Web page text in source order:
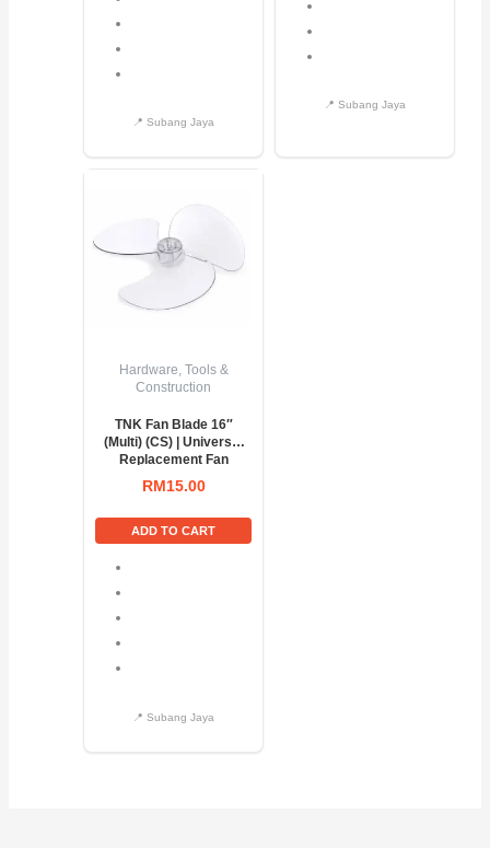
Hardware, Tools &
Construction
TNK Fan Blade 16″
(Multi) (CS) | Universal
Replacement Fan
RM15.00
ADD TO CART